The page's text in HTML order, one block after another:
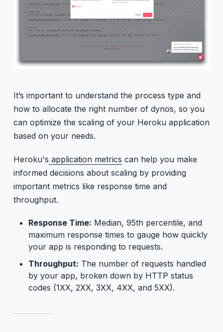
It’s important to understand the process type and
how to allocate the right number of dynos, so you
can optimize the scaling of your Heroku application
based on your needs.
Heroku's application metrics can help you make
informed decisions about scaling by providing
important metrics like response time and
throughput.
Response Time: Median, 95th percentile, and
maximum response times to gauge how quickly
your app is responding to requests.
Throughput: The number of requests handled
by your app, broken down by HTTP status
codes (1XX, 2XX, 3XX, 4XX, and 5XX).